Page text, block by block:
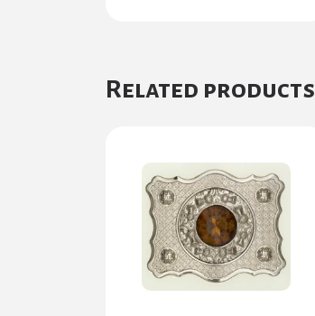
options
chosen
on
the
product
page
Related products